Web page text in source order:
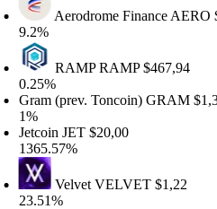
Aerodrome FinanceAERO$0,52
RAMPRAMP$467,94
(prev. Toncoin)GRAM$1,39
JET $20,00
VelvetVELVET$1,22